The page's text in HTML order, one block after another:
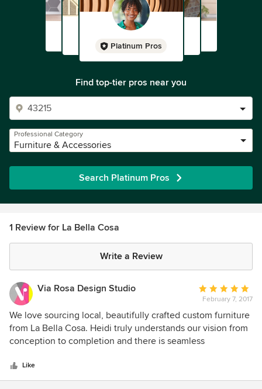
Platinum Pros
Find top-tier pros near you
Professional Category
Furniture & Accessories
Search Platinum Pros
1 Review for La Bella Cosa
Write a Review
Via Rosa Design Studio
Average
rating:
5
out
of
February 7, 2017
We love sourcing local, beautifully crafted custom furniture
from La Bella Cosa. Heidi truly understands our vision from
conception to completion and there is seamless
service to match the outcome of our custom designed
pieces. Heidi’s attention to detail and thorough
Like